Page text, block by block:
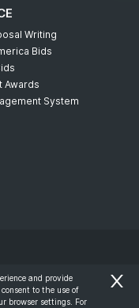
Writing
Bids
Awards
System
Reserved.
and provide
to the use of
browser settings. For